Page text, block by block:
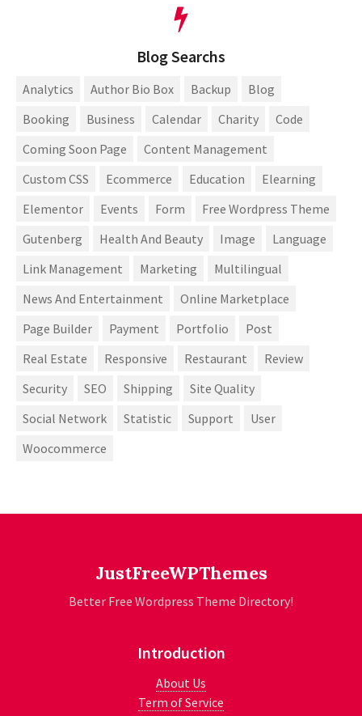
Blog Searchs
Analytics Author Bio Box Backup
Blog
Booking
Business Calendar Charity
Code
Coming Soon Page
Content Management
Custom CSS
Ecommerce Education
Elearning
Elementor
Events Form
Free Wordpress Theme
Gutenberg
Health And Beauty Image
Language
Link Management
Marketing
Multilingual
News And Entertainment
Online Marketplace
Page Builder
Payment Portfolio
Post
Real Estate
Responsive Restaurant
Review
Security
SEO Shipping
Site Quality
Social Network
Statistic Support
User
Woocommerce
JustFreeWPThemes
Better Free Wordpress Theme Directory!
Introduction
About Us
Term of Service